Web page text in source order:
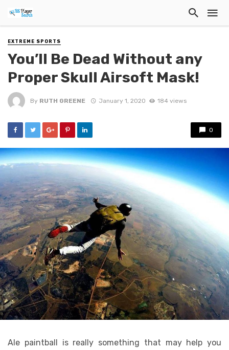
EXTREME SPORTS
You’ll Be Dead Without any
Proper Skull Airsoft Mask!
By RUTH GREENE January 1, 2020 184 views
0
Ale paintball is really something that may help you